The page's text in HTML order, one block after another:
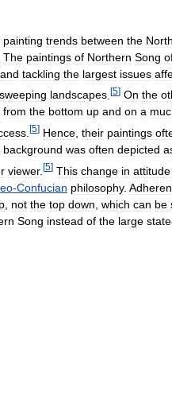
painting trends between the
The paintings of Northern Song
and tackling the largest issues
sweeping landscapes [5] On the
from the bottom up and on a
[5] Hence their paintings
background was often depicted
viewer. [5] This change in attitude
-Confucian philosophy.
not the top down which can be
Song instead of the large state